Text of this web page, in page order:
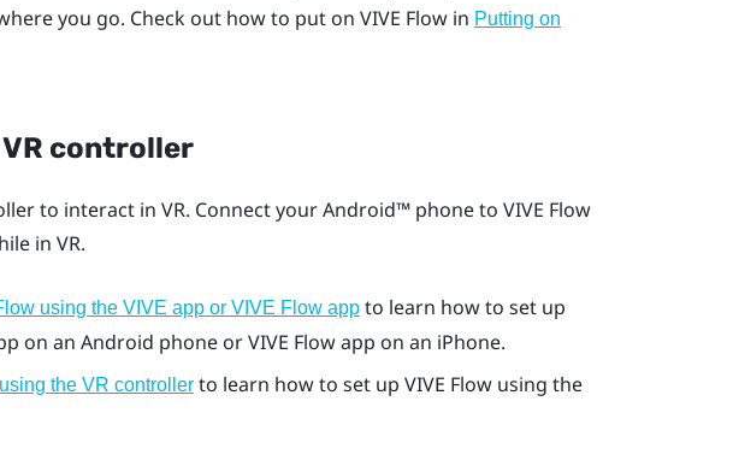
you go. Check out how to put on VIVE Flowin Putting on
VR controller
to interact in VR. Connect yourAndroid™phone to VIVE Flow
in VR.
using the VIVE app or VIVE Flow appto learn how to set up
on an Android phone orVIVE Flow app on an iPhone.
the VR controllerto learn how to set up VIVE Flowusing the